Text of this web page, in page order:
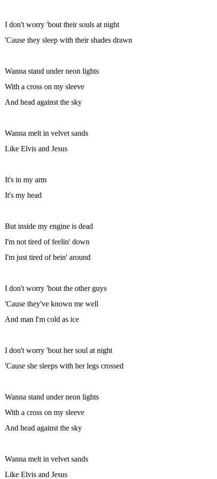
I don't worry 'bout their souls at night
'Cause they sleep with their shades drawn
Wanna stand under neon lights
With a cross on my sleeve
And head against the sky
Wanna melt in velvet sands
Like Elvis and Jesus
It's in my arm
It's my head
But inside my engine is dead
I'm not tired of feelin' down
I'm just tired of bein' around
I don't worry 'bout the other guys
'Cause they've known me well
And man I'm cold as ice
I don't worry 'bout her soul at night
'Cause she sleeps with her legs crossed
Wanna stand under neon lights
With a cross on my sleeve
And head against the sky
Wanna melt in velvet sands
Like Elvis and Jesus